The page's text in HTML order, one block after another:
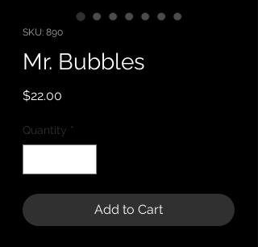
SKU: 890
Mr. Bubbles
$22.00
Quantity *
Add to Cart